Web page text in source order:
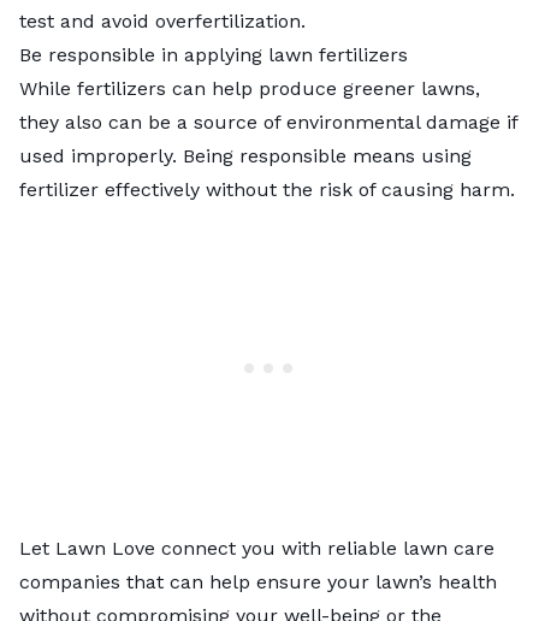
test and avoid overfertilization.
Be responsible in applying lawn fertilizers
While fertilizers can help produce greener lawns,
they also can be a source of environmental damage if
used improperly. Being responsible means using
fertilizer effectively without the risk of causing harm.
Let Lawn Love connect you with reliable lawn care
companies that can help ensure your lawn’s health
without compromising your well-being or the